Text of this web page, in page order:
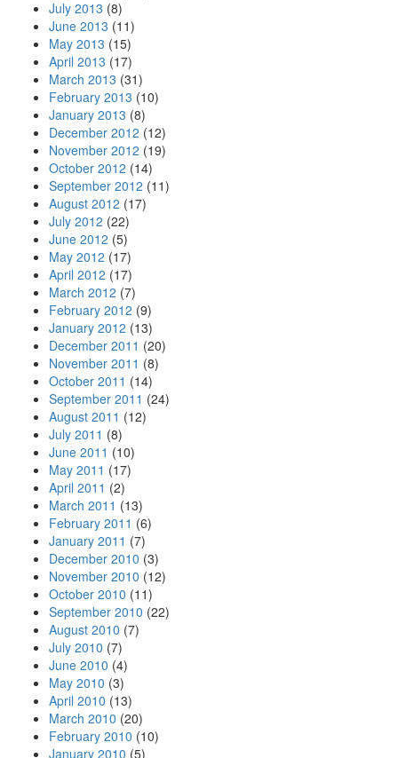
July 2013 (8)
June 2013 (11)
May 2013 (15)
April 2013 (17)
March 2013 (31)
February 2013 (10)
January 2013 (8)
December 2012 (12)
November 2012 (19)
October 2012 (14)
September 2012 (11)
August 2012 (17)
July 2012 (22)
June 2012 (5)
May 2012 (17)
April 2012 (17)
March 2012 (7)
February 2012 (9)
January 2012 (13)
December 2011 (20)
November 2011 (8)
October 2011 (14)
September 2011 (24)
August 2011 (12)
July 2011 (8)
June 2011 (10)
May 2011 (17)
April 2011 (2)
March 2011 (13)
February 2011 (6)
January 2011 (7)
December 2010 (3)
November 2010 (12)
October 2010 (11)
September 2010 (22)
August 2010 (7)
July 2010 (7)
June 2010 (4)
May 2010 (3)
April 2010 (13)
March 2010 (20)
February 2010 (10)
January 2010 (5)